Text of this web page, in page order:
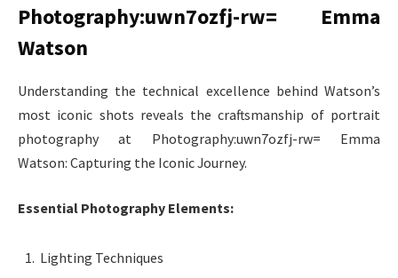
Photography:uwn7ozfj-rw= Emma
Watson
Understanding the technical excellence behind Watson’s
most iconic shots reveals the craftsmanship of portrait
photography at Photography:uwn7ozfj-rw= Emma
Watson: Capturing the Iconic Journey.
Essential Photography Elements:
Lighting Techniques